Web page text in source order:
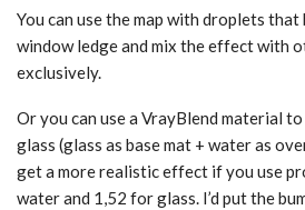
You can use the map with droplets
window ledge and mix the effect with
exclusively.
Or you can use a VrayBlend material
glass (glass as base mat + water as
get a more realistic effect if you use
water and 1,52 for glass. I’d put the